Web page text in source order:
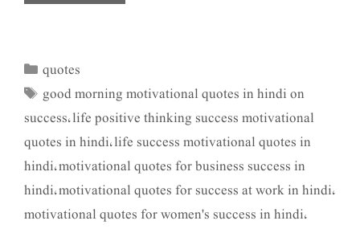
Categories
quotes
Tags
good morning motivational quotes in hindi on
success,life positive thinking success motivational
quotes in hindi,life success motivational quotes in
hindi,motivational quotes for business success in
hindi,motivational quotes for success at work in hindi,
motivational quotes for women's success in hindi,